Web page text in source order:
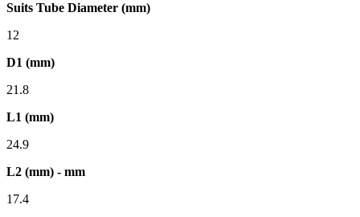
Suits Tube Diameter (mm)
12
D1 (mm)
21.8
L1 (mm)
24.9
L2 (mm) - mm
17.4